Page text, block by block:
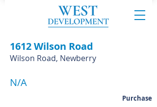
1612 Wilson Road
Wilson Road, Newberry
N/A
Purchase